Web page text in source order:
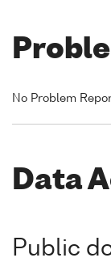
No Problem
Data
Public